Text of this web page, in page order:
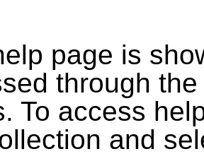
page is
through
To access
and